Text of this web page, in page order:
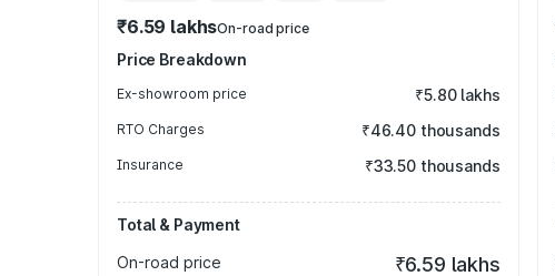
₹6.59 lakhsOn-road price
Price Breakdown
Ex-showroom price ₹5.80 lakhs
RTO Charges ₹46.40 thousands
Insurance ₹33.50 thousands
Total & Payment
On-road price
₹6.59 lakhs